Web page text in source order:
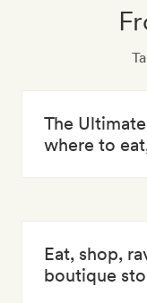
The
where to
Eat, shop,
boutique